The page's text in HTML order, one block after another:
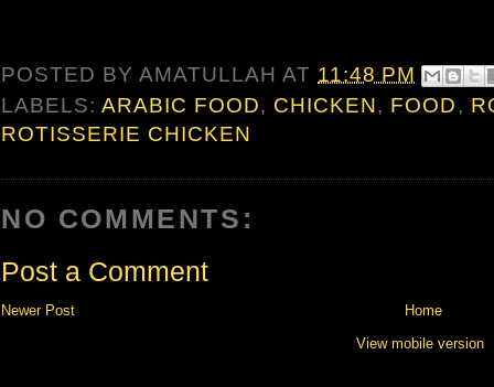
POSTED BYAMATULLAHAT 11:48 PM
LABELS:ARABIC FOOD, CHICKEN, FOOD,
ROTISSERIE CHICKEN
NO COMMENTS:
Post a Comment
Newer Post
Home
View mobile version